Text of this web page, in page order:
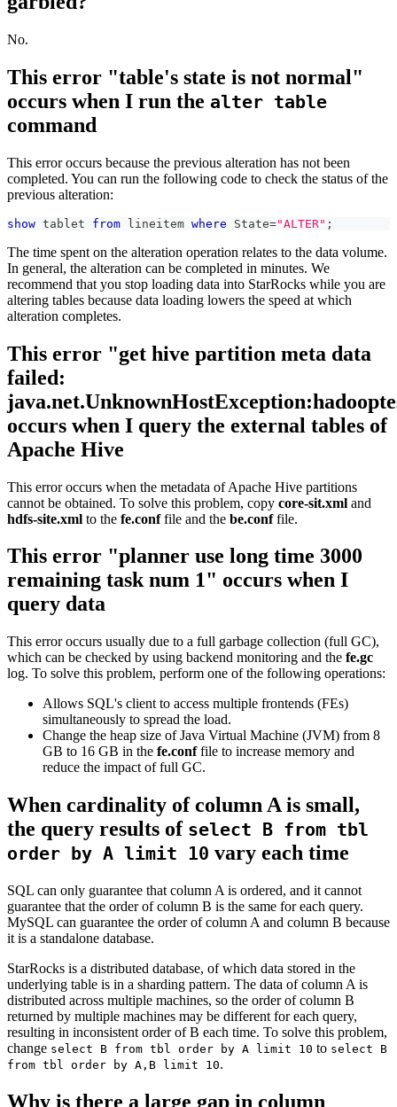
No.
This error "table's state is not normal"
occurs when I run the alter table
command
This error occurs because the previous alteration has not been
completed. You can run the following code to check the status of the
previous alteration:
show tablet from lineitem where State="ALTER" ;
The time spent on the alteration operation relates to the data volume.
In general, the alteration can be completed in minutes. We
recommend that you stop loading data into StarRocks while you are
altering tables because data loading lowers the speed at which
alteration completes.
This error "get hive partition meta data
failed:
occurs when I query the external tables of
Apache Hive
This error occurs when the metadata of Apache Hive partitions
cannot be obtained. To solve this problem, copy core-sit.xml and
hdfs-site.xml to the fe.conffile and the be.conffile.
This error "planner use long time 3000
remaining task num 1" occurs when I
query data
This error occurs usually due to a full garbage collection (full GC),
which can be checked by using backend monitoring and the fe.gc
log. To solve this problem, perform one of the following operations:
Allows SQL's client to access multiple frontends (FEs)
simultaneously to spread the load.
Change the heap size of Java Virtual Machine (JVM) from 8
GB to 16 GB in the fe.conffile to increase memory and
reduce the impact of full GC.
When cardinality of column A is small,
the query results of select B from tbl
order by A limit 10 vary each time
SQL can only guarantee that column A is ordered, and it cannot
guarantee that the order of column B is the same for each query.
MySQL can guarantee the order of column A and column B because
it is a standalone database.
StarRocks is a distributed database, of which data stored in the
underlying table is in a sharding pattern. The data of column A is
distributed across multiple machines, so the order of column B
returned by multiple machines may be different for each query,
resulting in inconsistent order of B each time. To solve this problem,
change select B from tbl order by A limit 10 to select B
from tbl order by A,B limit 10.
Why is there a large gap in column